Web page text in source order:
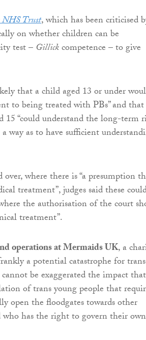
NHS Trust, which has been criticised
on whether children can be
test – Gillickcompetence – to give
that a child aged 13 or under
to being treated with PBs” and
“could understand the long-term
way as to have sufficient
where there is “a presumption
treatment”, judges said these
the authorisation of the court
treatment”.
operations at Mermaids UK, a
a potential catastrophe for trans
be exaggerated the impact that
of trans young people that
open the floodgates towards other
has the right to govern their own